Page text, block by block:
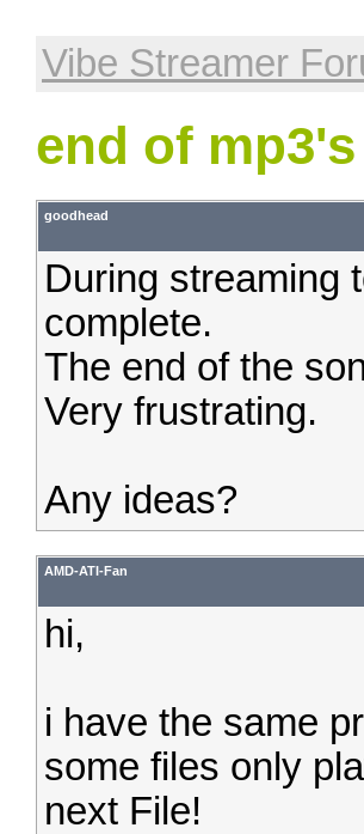
Vibe Streamer
end of
goodhead
During streaming
complete.
The end of the
Very frustrating.
Any ideas?
AMD-ATI-Fan
hi,
i have the same
some files only
next File!